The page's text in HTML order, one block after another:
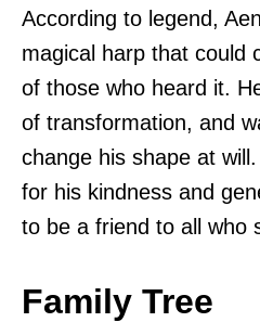
According to legend,
magical harp that could
of those who heard it.
of transformation, and
change his shape at
for his kindness and
to be a friend to all who
Family Tree